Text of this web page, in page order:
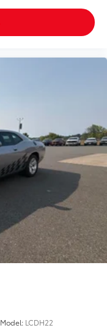
Model: LCDH22